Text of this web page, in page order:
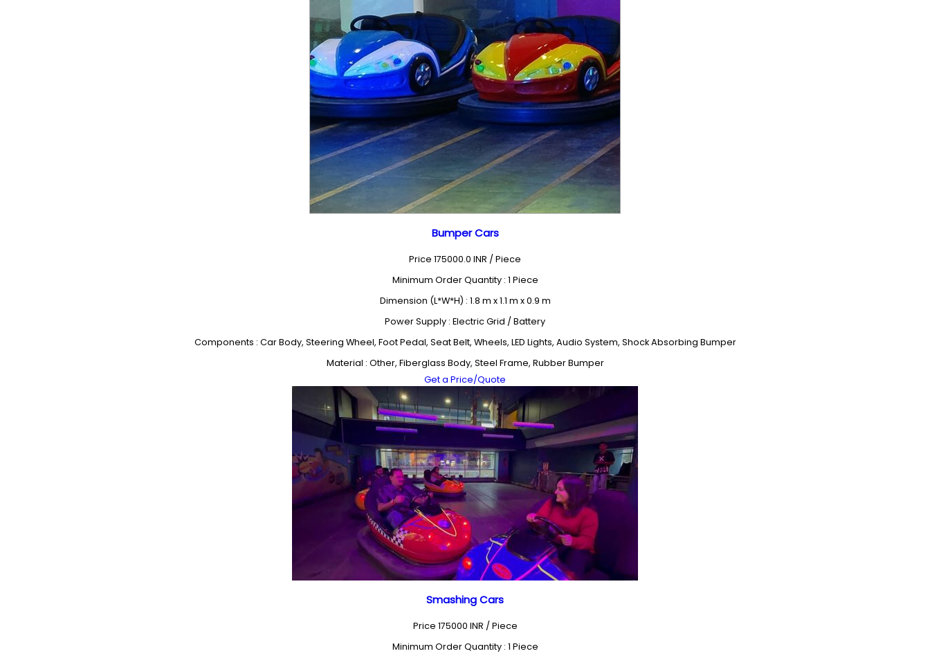
Bumper Cars
Price 175000.0 INR / Piece
Minimum Order Quantity : 1 Piece
Dimension (L*W*H) : 1.8 m x 1.1 m x 0.9 m
Power Supply : Electric Grid / Battery
Components : Car Body, Steering Wheel, Foot Pedal, Seat Belt, Wheels, LED Lights, Audio System, Shock Absorbing Bumper
Material : Other, Fiberglass Body, Steel Frame, Rubber Bumper
Get a Price/Quote
Smashing Cars
Price 175000 INR / Piece
Minimum Order Quantity : 1 Piece